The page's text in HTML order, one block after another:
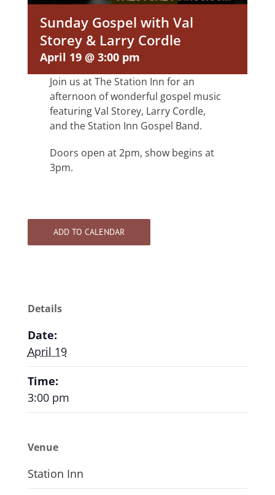
Sunday Gospel with Val
Storey & Larry Cordle
April 19 @ 3:00 pm
Join us at The Station Inn for an
afternoon of wonderful gospel music
featuring Val Storey, Larry Cordle,
and the Station Inn Gospel Band.
Doors open at 2pm, show begins at
3pm.
ADD TO CALENDAR
Details
Date:
April 19
Time:
3:00 pm
Venue
Station Inn